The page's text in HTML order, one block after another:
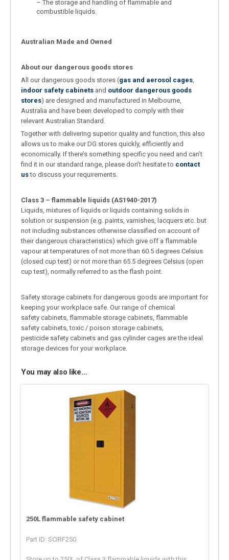
– The storage and handling of flammable and
combustible liquids.
Australian Made and Owned
About our dangerous goods stores
All our dangerous goods stores (gas and aerosol cages
indoor safety cabinets and outdoor dangerous goods
stores) are designed and manufactured in Melbourne,
Australia and have been developed to comply with their
relevant Australian Standard.
Together with delivering superior quality and function, this also
allows us to make our DG stores quickly, efficiently and
economically. If there’s something specific you need and can’t
find it in our standard range, please don’t hesitate to contact
usto discuss your requirements.
Class 3 – flammable liquids (AS1940-2017)
Liquids, mixtures of liquids or liquids containing solids in
solution or suspension (e.g. paints, varnishes, lacquers etc. but
not including substances otherwise classified on account of
their dangerous characteristics) which give off a flammable
vapour at temperatures of not more than 60.5 degrees Celsius
(closed cup test) or not more than 65.5 degrees Celsius (open
cup test), normally referred to as the flash point.
Safety storage cabinets for dangerous goods are important for
keeping your workplace safe. Our range of chemical
safety cabinets, flammable storage cabinets, flammable
safety cabinets, toxic / poison storage cabinets,
pesticide safety cabinets and gas cylinder cages are the ideal
storage devices for your workplace.
You may also like…
250L flammable safety cabinet
Part ID: SCIRF250